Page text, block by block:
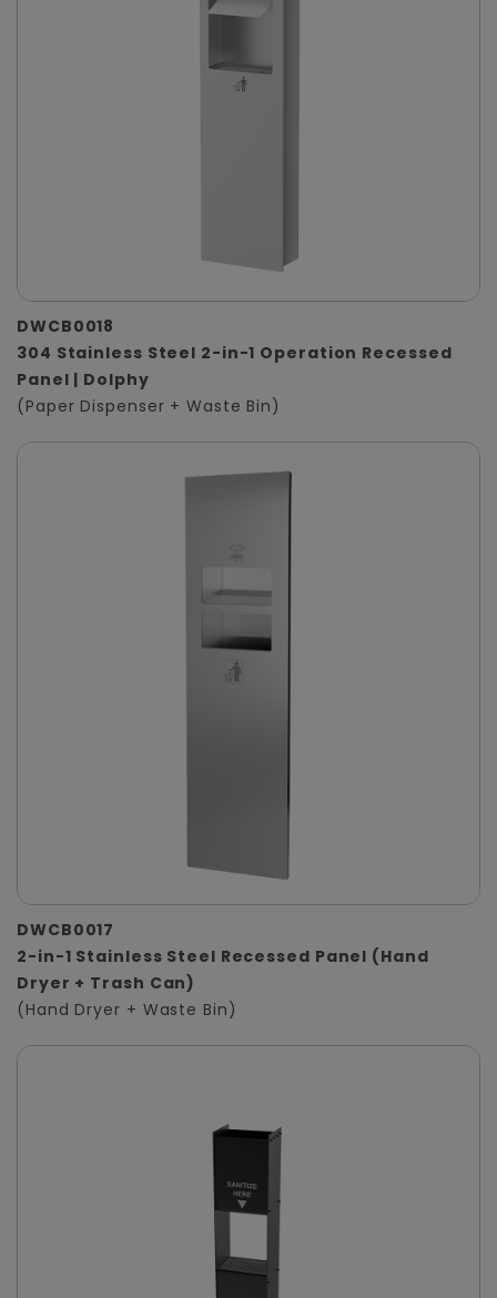
DWCB0018
304 Stainless Steel 2-in-1 Operation Recessed
Panel | Dolphy
(Paper Dispenser + Waste Bin)
DWCB0017
2-in-1 Stainless Steel Recessed Panel (Hand
Dryer + Trash Can)
(Hand Dryer + Waste Bin)